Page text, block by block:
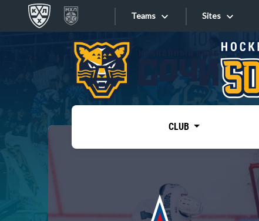
Teams
Tarasov division
Sites
Sites
CLUB